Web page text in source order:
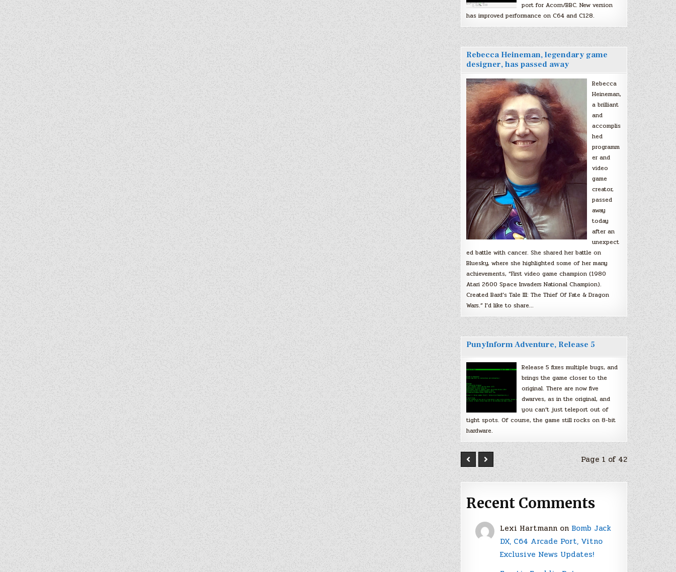
port for Acorn/BBC. New version
has improved performance on C64 and C128.
Rebecca Heineman, legendary game
designer, has passed away
Rebecca
Heineman,
a brilliant
and
accomplis
hed
programm
er and
video
game
creator,
passed
away
today
after an
unexpect
ed battle with cancer. She shared her battle on
Bluesky, where she highlighted some of her many
achievements, “First video game champion (1980
Atari 2600 Space Invaders National Champion).
Created Bard’s Tale III: The Thief Of Fate & Dragon
Wars.” I’d like to share…
PunyInform Adventure, Release 5
Release 5 fixes multiple bugs, and
brings the game closer to the
original. There are now five
dwarves, as in the original, and
you can’t just teleport out of
tight spots. Of course, the game still rocks on 8-bit
hardware.
Page 1 of 42
Recent Comments
Lexi Hartmann on Bomb Jack
DX, C64 Arcade Port, Vitno
Exclusive News Updates!